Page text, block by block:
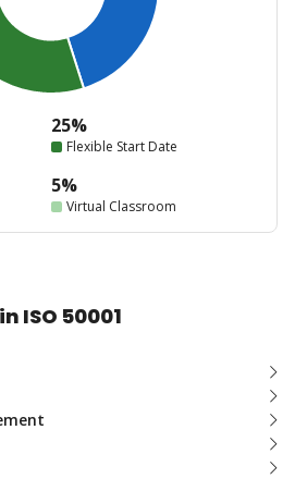
25%
Flexible Start Date
5%
Virtual Classroom
ISO 50001